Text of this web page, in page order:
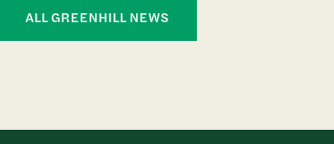
ALL GREENHILL NEWS